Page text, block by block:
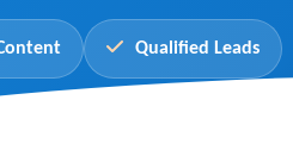
Qualified Leads